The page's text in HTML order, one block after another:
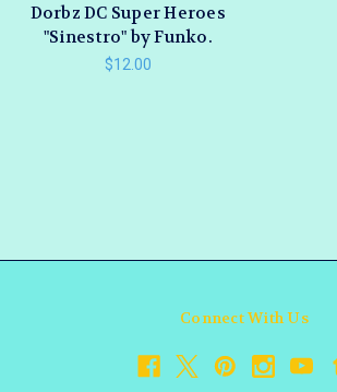
Dorbz DC Super Heroes
"Sinestro" by Funko.
$12.00
Connect With Us